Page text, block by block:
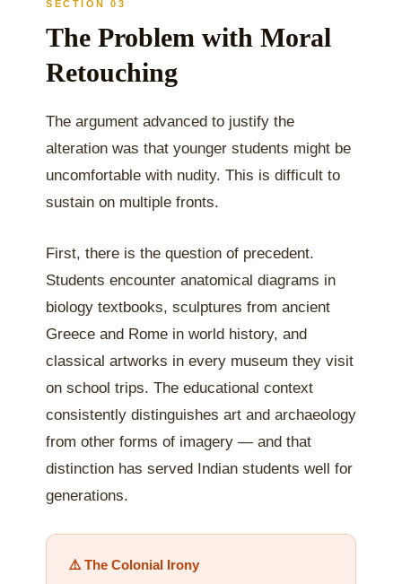
SECTION 03
The Problem with Moral
Retouching
The argument advanced to justify the
alteration was that younger students might be
uncomfortable with nudity. This is difficult to
sustain on multiple fronts.
First, there is the question of precedent.
Students encounter anatomical diagrams in
biology textbooks, sculptures from ancient
Greece and Rome in world history, and
classical artworks in every museum they visit
on school trips. The educational context
consistently distinguishes art and archaeology
from other forms of imagery — and that
distinction has served Indian students well for
generations.
⚠️ The Colonial Irony